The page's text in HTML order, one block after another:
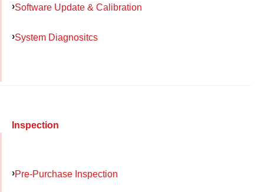
Software Update & Calibration
System Diagnositcs
Inspection
Pre-Purchase Inspection